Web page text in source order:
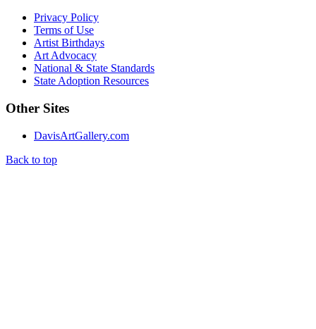
Privacy Policy
Terms of Use
Artist Birthdays
Art Advocacy
National & State Standards
State Adoption Resources
Other Sites
DavisArtGallery.com
Back to top